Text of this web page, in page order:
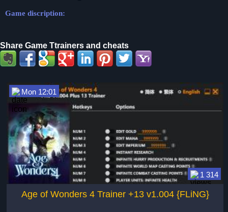
Game discription:
Share Game Ttrainers and cheats
1 314
Mon 12:01
Age of Wonders 4 Trainer +13 v1.004 {FLiNG}